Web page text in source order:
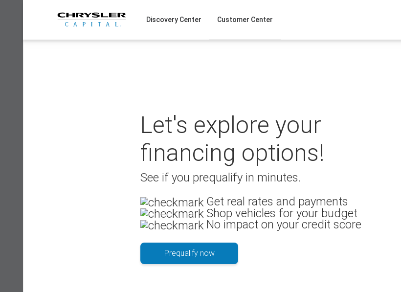
Discovery Center Customer Center
Let's explore your
financing options!
See if you prequalify in minutes.
Get real rates and payments
Shop vehicles for your budget
No impact on your credit score
Prequalify now